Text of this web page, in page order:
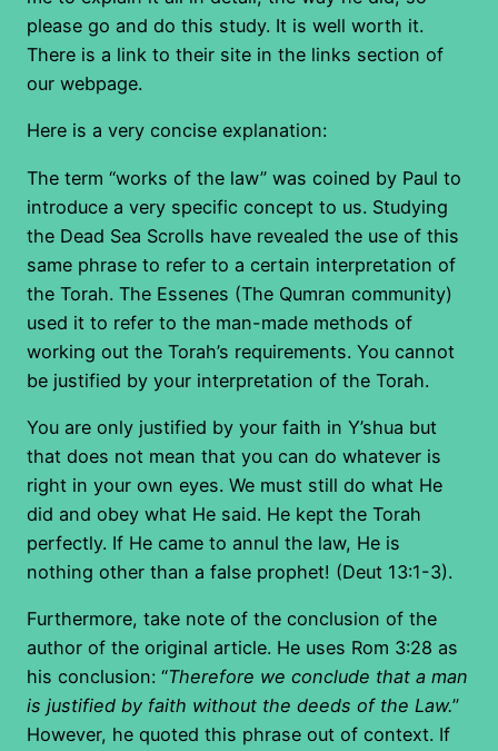
please go and do this study. It is well worth it.
There is a link to their site in the links section of
our webpage.
Here is a very concise explanation:
The term “works of the law” was coined by Paul to
introduce a very specific concept to us. Studying
the Dead Sea Scrolls have revealed the use of this
same phrase to refer to a certain interpretation of
the Torah. The Essenes (The Qumran community)
used it to refer to the man-made methods of
working out the Torah’s requirements. You cannot
be justified by your interpretation of the Torah.
You are only justified by your faith in Y’shua but
that does not mean that you can do whatever is
right in your own eyes. We must still do what He
did and obey what He said. He kept the Torah
perfectly. If He came to annul the law, He is
nothing other than a false prophet! (Deut 13:1-3).
Furthermore, take note of the conclusion of the
author of the original article. He uses Rom 3:28 as
his conclusion: “Therefore we conclude that a man
is justified by faith without the deeds of the Law.”
However, he quoted this phrase out of context. If